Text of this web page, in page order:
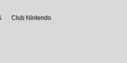
Club Nintendo